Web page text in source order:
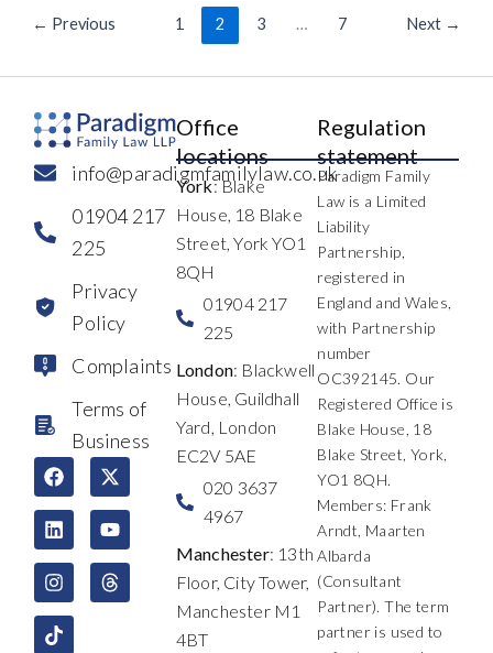
← Previous 1 2 3 … 7 Next →
info@paradigmfamilylaw.co.uk
01904 217
225
Privacy
Policy
Complaints
Terms of
Business
F
a
c
e
b
o
o
k
X
-
t
w
i
t
t
e
L
i
n
k
e
d
i
n
Y
o
u
t
u
b
e
I
n
s
t
a
g
r
a
m
T
h
r
e
a
d
s
Office
locations
York: Blake
House, 18 Blake
Street, York YO1
8QH
01904 217
225
London: Blackwell
House, Guildhall
Yard, London
EC2V 5AE
020 3637
4967
Manchester: 13th
Floor, City Tower,
Manchester M1
4BT
Regulation
statement
Paradigm Family
Law is a Limited
Liability
Partnership,
registered in
England and Wales,
with Partnership
number
OC392145. Our
Registered Office is
Blake House, 18
Blake Street, York,
YO1 8QH.
Members: Frank
Arndt, Maarten
Albarda
(Consultant
Partner). The term
partner is used to